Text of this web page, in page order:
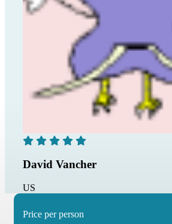
David Vancher
US
Price per person